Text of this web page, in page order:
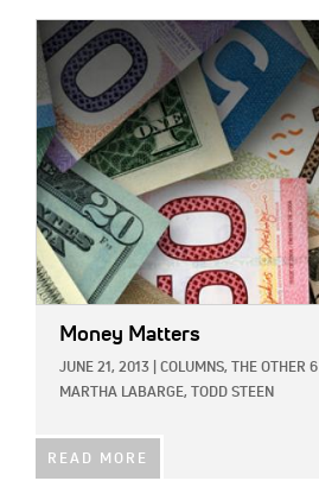
IMAGE:
Money Matters
JUNE 21, 2013 COLUMNS, THE OTHER 6
MARTHA LABARGE,
TODD STEEN
READ MORE